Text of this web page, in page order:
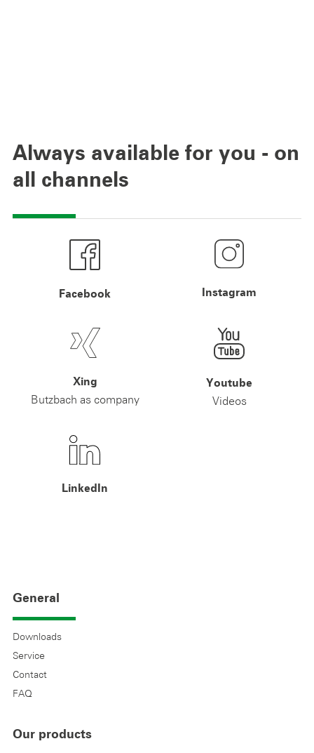
Always available for you - on
all channels
Facebook Instagram
Xing
Butzbach as company
Youtube
Videos
LinkedIn
General
Downloads
Service
Contact
FAQ
Our products